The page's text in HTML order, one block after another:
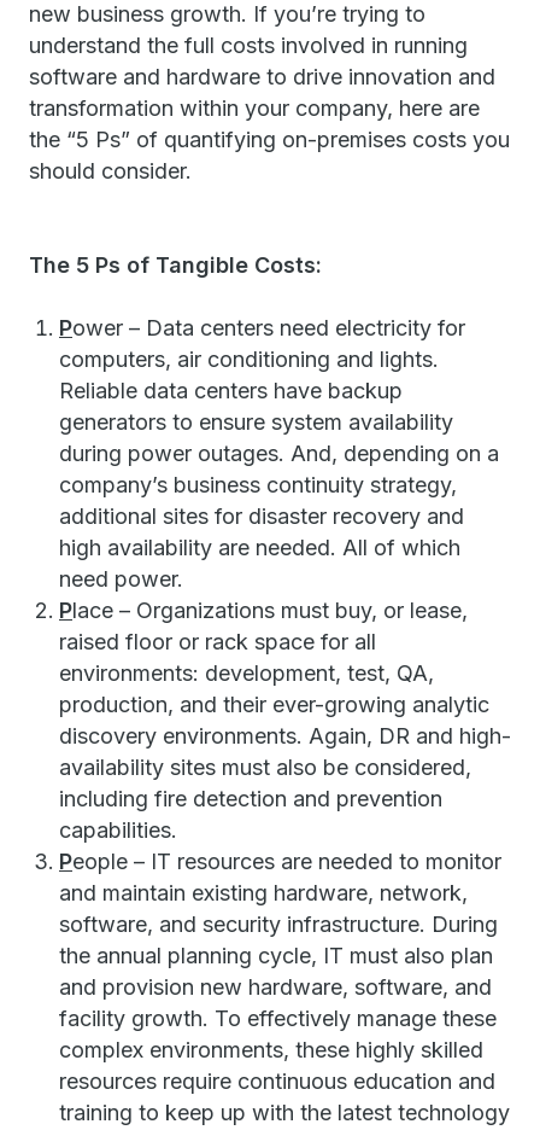
new business growth. If you’re trying to
understand the full costs involved in running
software and hardware to drive innovation and
transformation within your company, here are
the “5 Ps” of quantifying on-premises costs you
should consider.
The 5 Ps of Tangible Costs:
Power – Data centers need electricity for
computers, air conditioning and lights.
Reliable data centers have backup
generators to ensure system availability
during power outages. And, depending on a
company’s business continuity strategy,
additional sites for disaster recovery and
high availability are needed. All of which
need power.
Place – Organizations must buy, or lease,
raised floor or rack space for all
environments: development, test, QA,
production, and their ever-growing analytic
discovery environments. Again, DR and high-
availability sites must also be considered,
including fire detection and prevention
capabilities.
People – IT resources are needed to monitor
and maintain existing hardware, network,
software, and security infrastructure. During
the annual planning cycle, IT must also plan
and provision new hardware, software, and
facility growth. To effectively manage these
complex environments, these highly skilled
resources require continuous education and
training to keep up with the latest technology